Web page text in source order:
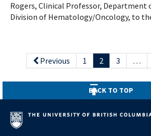
Rogers, Clinical Professor, Department
Division of Hematology/Oncology, to
Previous 1 2 3 …
BACK TO TOP